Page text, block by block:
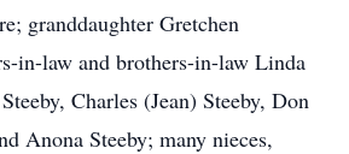
granddaughter Gretchen
in-law and brothers-in-law Linda
Charles (Jean) Steeby, Don
Anona Steeby; many nieces,